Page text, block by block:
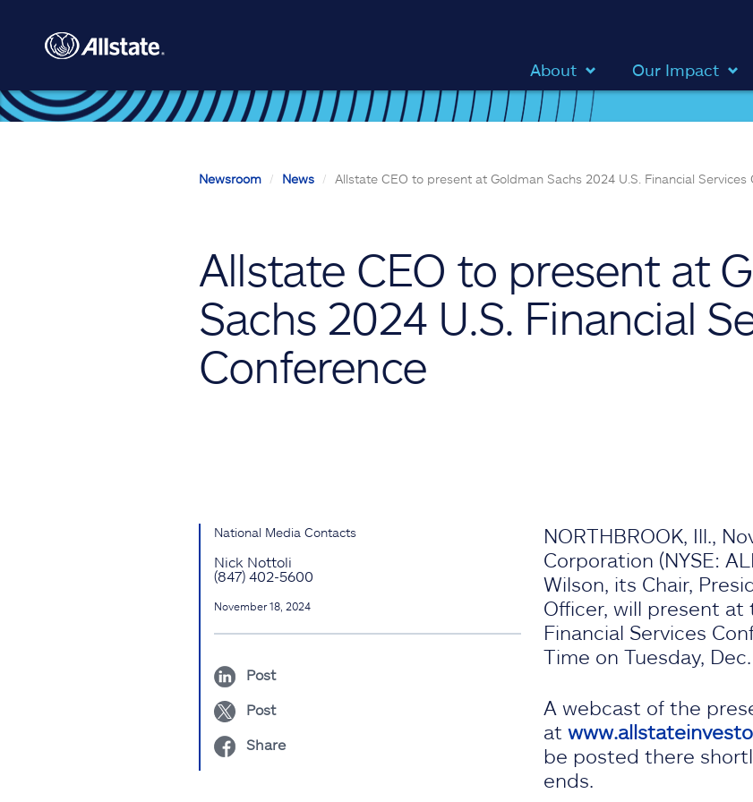
About Our Impact
Newsroom News Allstate CEO to present at Goldman Sachs 2024 U.S. Financial Services
Allstate CEO to present at
Sachs 2024 U.S. Financial
Conference
National Media Contacts
Nick Nottoli
(847) 402-5600
November 18, 2024
Post
Post
Share
NORTHBROOK, Ill.,
Corporation (NYSE:
Wilson, its Chair,
Officer, will present at
Financial Services
Time on Tuesday, Dec.
A webcast of the
at
be posted there
ends.